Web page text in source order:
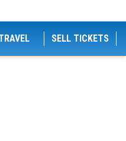
SELL TICKETS